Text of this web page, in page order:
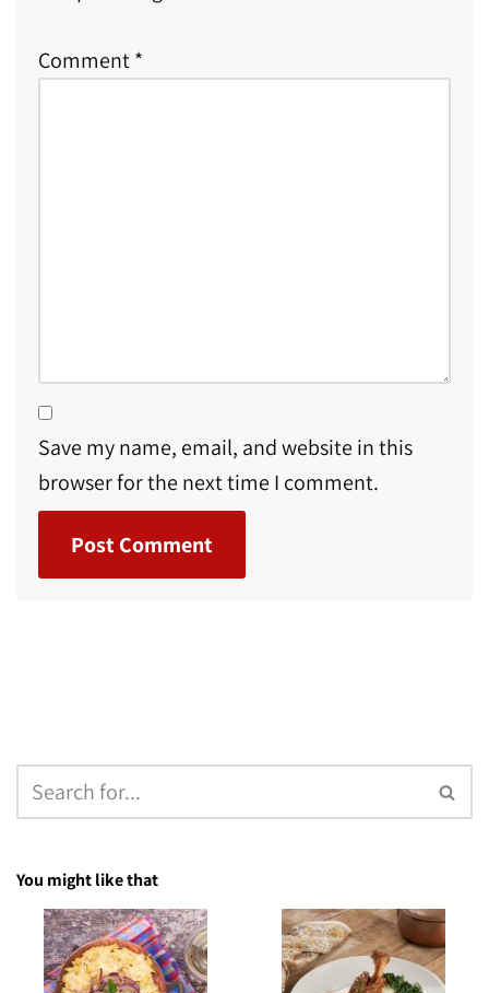
Comment*
Save my name, email, and website in this
browser for the next time I comment.
You might like that